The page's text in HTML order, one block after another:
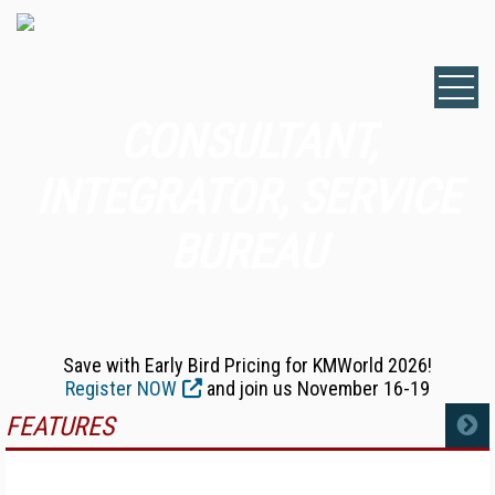
Save with Early Bird Pricing for KMWorld 2026!
Register NOW
and join us November 16-19
FEATURES MORE